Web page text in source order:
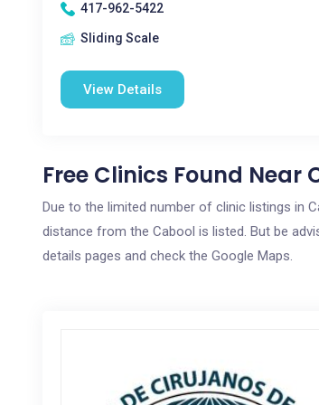
417-962-5422
Sliding Scale
View Details
Free Clinics Found Near
Due to the limited number of clinic listings in
distance from the Cabool is listed. But be
details pages and check the Google Maps.